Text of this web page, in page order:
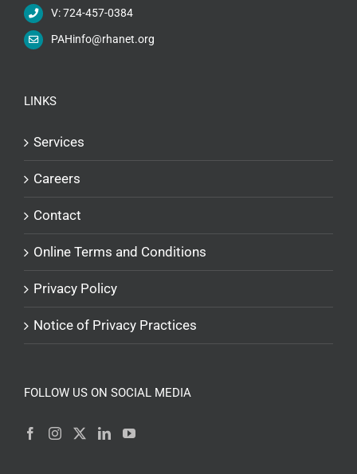
V: 724-457-0384
PAHinfo@rhanet.org
LINKS
Services
Careers
Contact
Online Terms and Conditions
Privacy Policy
Notice of Privacy Practices
FOLLOW US ON SOCIAL MEDIA